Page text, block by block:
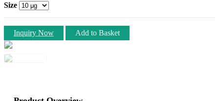
Size
Inquiry Now Add to Basket